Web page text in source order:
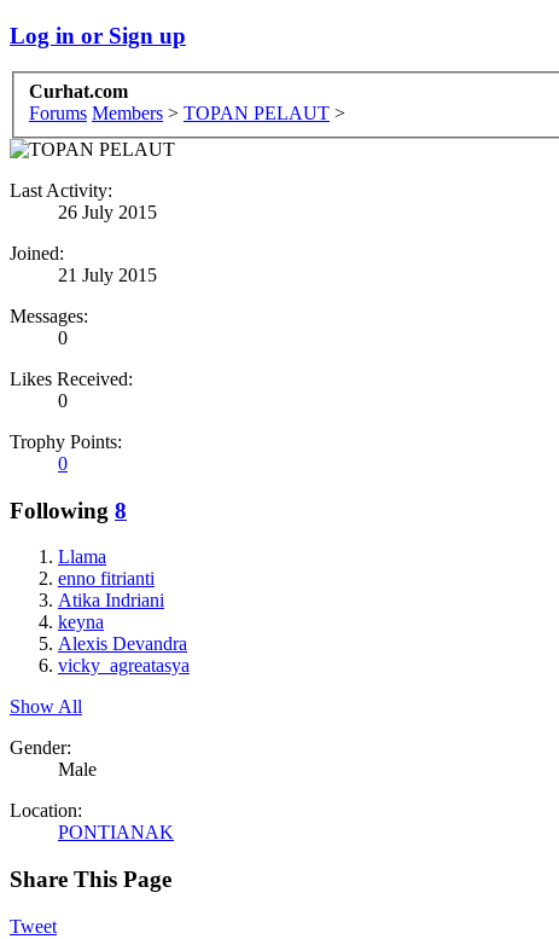
Log in or Sign up
Curhat.com
Forums Members > TOPAN PELAUT >
Last Activity:
26 July 2015
Joined:
21 July 2015
Messages:
0
Likes Received:
0
Trophy Points:
0
Following 8
Llama
enno fitrianti
Atika Indriani
keyna
Alexis Devandra
vicky_agreatasya
Show All
Gender:
Male
Location:
PONTIANAK
Share This Page
Tweet